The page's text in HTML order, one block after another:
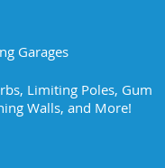
Garages
Limiting Poles, Gum
Walls, and More!